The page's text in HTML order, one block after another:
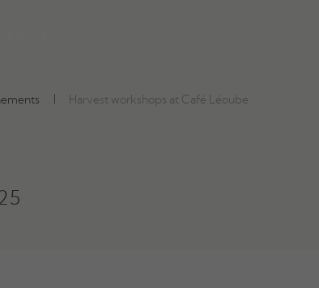
Harvest workshops at Café Léoube